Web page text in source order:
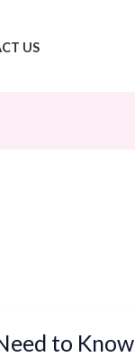
US
to Know